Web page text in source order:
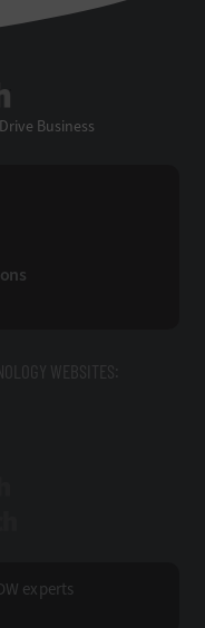
Business
WEBSITES:
experts